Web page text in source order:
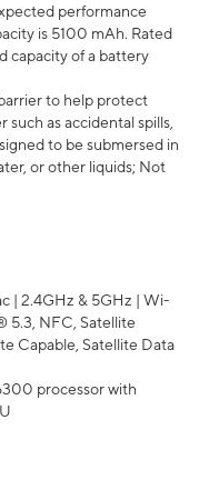
performance
is 5100 mAh. Rated
capacity of a battery
to help protect
as accidental spills,
to be submersed in
or other liquids; Not
| 2.4GHz & 5GHz | Wi-
5.3, NFC, Satellite
Capable, Satellite Data
processor with